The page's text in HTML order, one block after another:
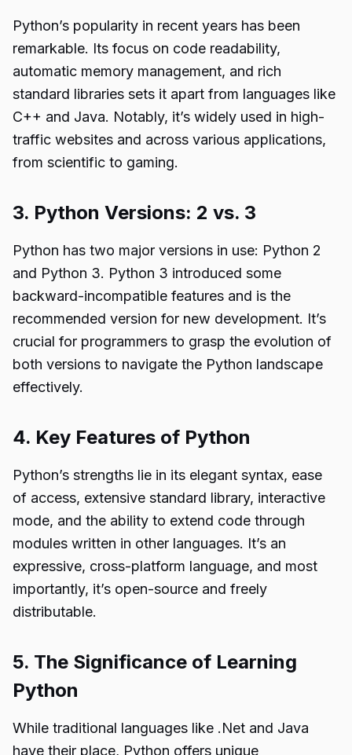
Python’s popularity in recent years has been
remarkable. Its focus on code readability,
automatic memory management, and rich
standard libraries sets it apart from languages like
C++ and Java. Notably, it’s widely used in high-
traffic websites and across various applications,
from scientific to gaming.
3. Python Versions: 2 vs. 3
Python has two major versions in use: Python 2
and Python 3. Python 3 introduced some
backward-incompatible features and is the
recommended version for new development. It’s
crucial for programmers to grasp the evolution of
both versions to navigate the Python landscape
effectively.
4. Key Features of Python
Python’s strengths lie in its elegant syntax, ease
of access, extensive standard library, interactive
mode, and the ability to extend code through
modules written in other languages. It’s an
expressive, cross-platform language, and most
importantly, it’s open-source and freely
distributable.
5. The Significance of Learning
Python
While traditional languages like .Net and Java
have their place, Python offers unique